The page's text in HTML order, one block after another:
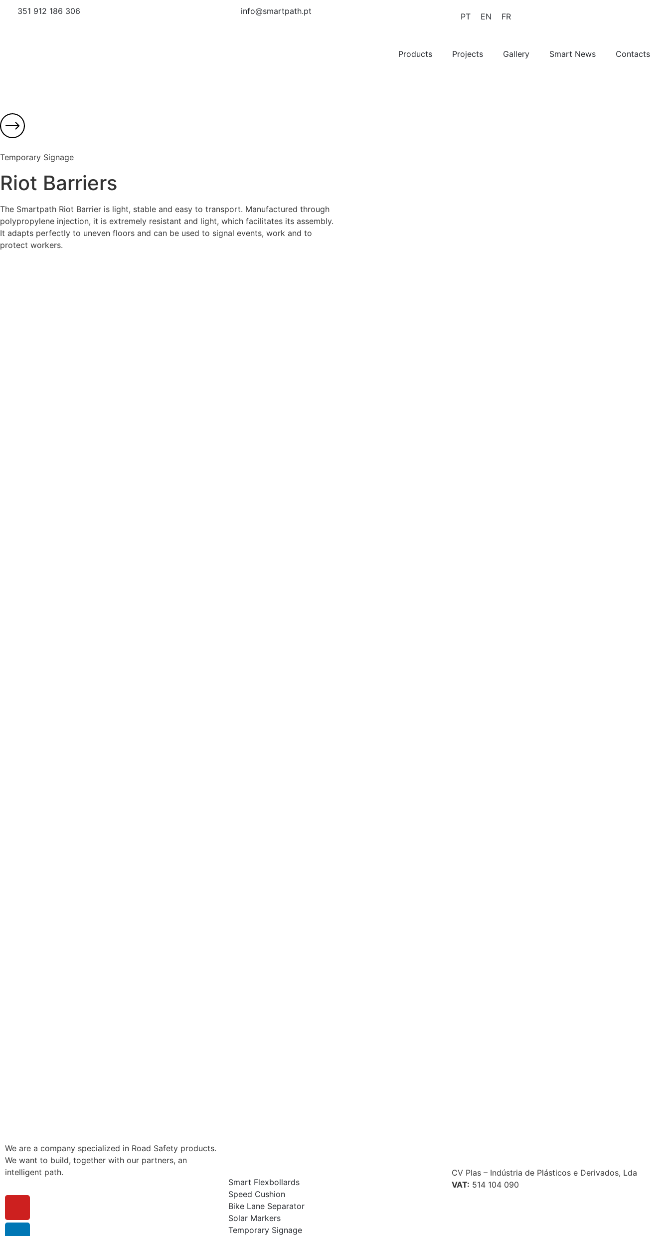
351 912 186 306 info@smartpath.pt
PT EN FR
Products Projects Gallery Smart News Contacts
Temporary Signage
Riot Barriers
The Smartpath Riot Barrier is light, stable and easy to transport. Manufactured through
polypropylene injection, it is extremely resistant and light, which facilitates its assembly.
It adapts perfectly to uneven floors and can be used to signal events, work and to
protect workers.
We are a company specialized in Road Safety products.
We want to build, together with our partners, an
intelligent path.
Smart Flexbollards
Speed Cushion
Bike Lane Separator
Solar Markers
Temporary Signage
CV Plas – Indústria de Plásticos e Derivados, Lda
VAT: 514 104 090